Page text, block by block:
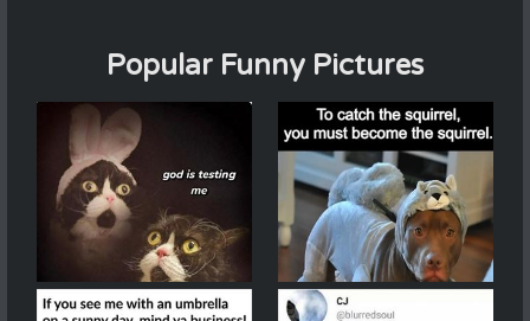
Popular Funny Pictures